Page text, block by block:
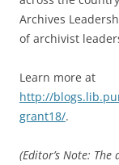
Archives
of archivist
Learn more at
http://
grant18/.
(Editor’s Note: The